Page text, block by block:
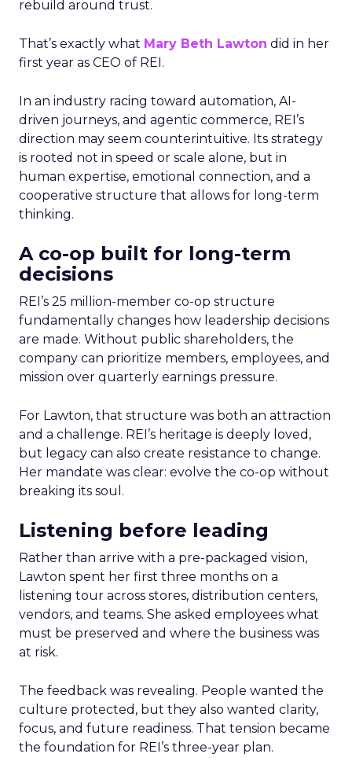
rebuild around trust.
That’s exactly what Mary Beth Lawton did in her
first year as CEO of REI.
In an industry racing toward automation, AI-
driven journeys, and agentic commerce, REI’s
direction may seem counterintuitive. Its strategy
is rooted not in speed or scale alone, but in
human expertise, emotional connection, and a
cooperative structure that allows for long-term
thinking.
A co-op built for long-term
decisions
REI’s 25 million-member co-op structure
fundamentally changes how leadership decisions
are made. Without public shareholders, the
company can prioritize members, employees, and
mission over quarterly earnings pressure.
For Lawton, that structure was both an attraction
and a challenge. REI’s heritage is deeply loved,
but legacy can also create resistance to change.
Her mandate was clear: evolve the co-op without
breaking its soul.
Listening before leading
Rather than arrive with a pre-packaged vision,
Lawton spent her first three months on a
listening tour across stores, distribution centers,
vendors, and teams. She asked employees what
must be preserved and where the business was
at risk.
The feedback was revealing. People wanted the
culture protected, but they also wanted clarity,
focus, and future readiness. That tension became
the foundation for REI’s three-year plan.